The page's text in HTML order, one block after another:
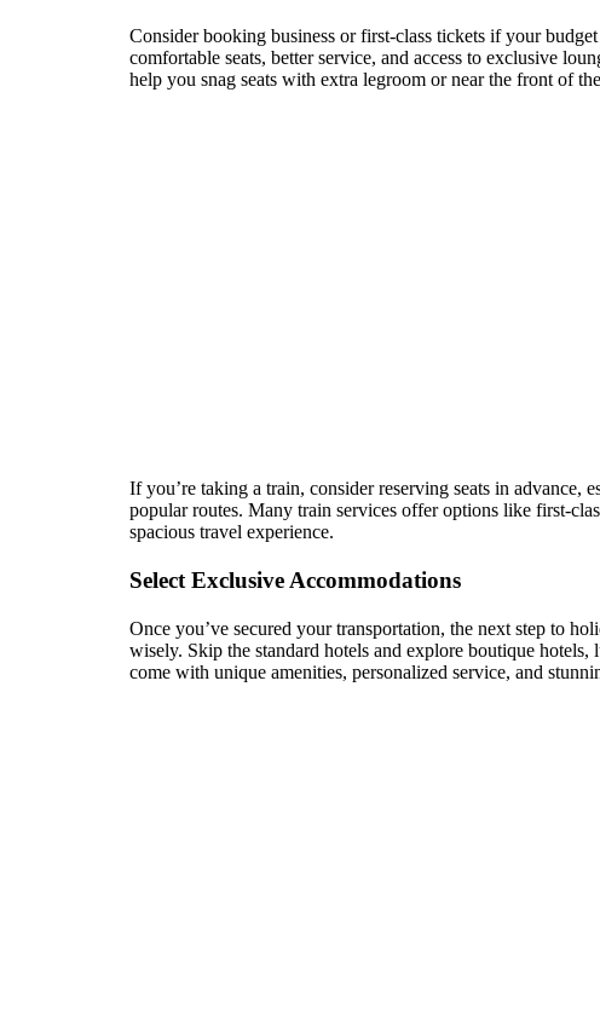
Consider booking business or first-class tickets if your
comfortable seats, better service, and access to exclusive
help you snag seats with extra legroom or near the front of
If you’re taking a train, consider reserving seats in advance,
popular routes. Many train services offer options like first-
spacious travel experience.
Select Exclusive Accommodations
Once you’ve secured your transportation, the next step to
wisely. Skip the standard hotels and explore boutique
come with unique amenities, personalized service, and